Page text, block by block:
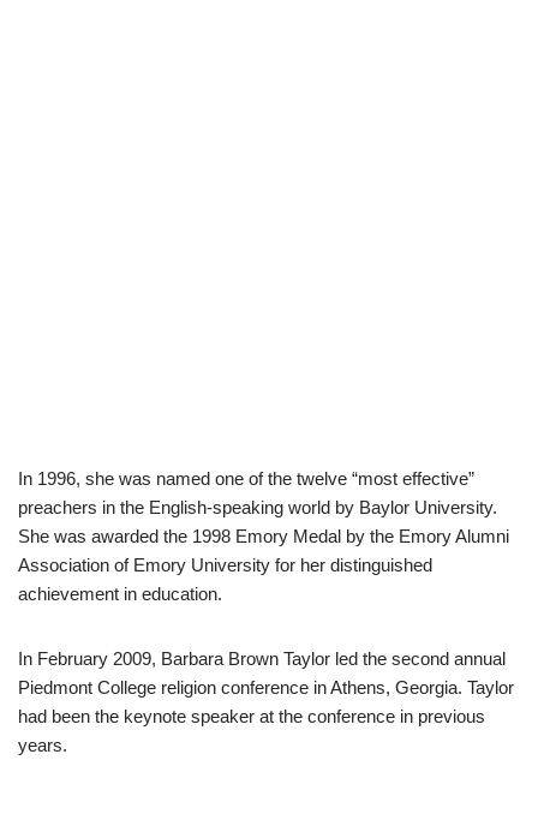
In 1996, she was named one of the twelve “most effective”
preachers in the English-speaking world by Baylor University.
She was awarded the 1998 Emory Medal by the Emory Alumni
Association of Emory University for her distinguished
achievement in education.
In February 2009, Barbara Brown Taylor led the second annual
Piedmont College religion conference in Athens, Georgia. Taylor
had been the keynote speaker at the conference in previous
years.